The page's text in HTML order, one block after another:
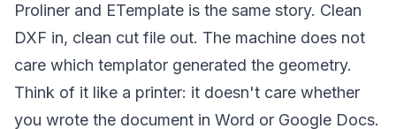
Proliner and ETemplate is the same story. Clean
DXF in, clean cut file out. The machine does not
care which templator generated the geometry.
Think of it like a printer: it doesn't care whether
you wrote the document in Word or Google Docs.